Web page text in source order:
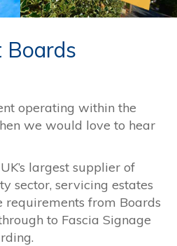
Boards
operating within the
we would love to hear
largest supplier of
sector, servicing estates
from Boards
to Fascia Signage